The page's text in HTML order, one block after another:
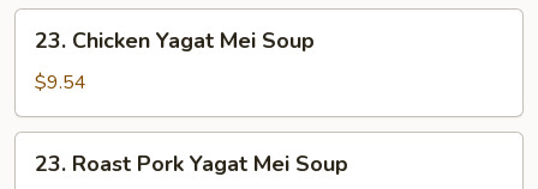
Vegetable
Soup
Chicken
Yagat
Mei
Soup
23. Chicken Yagat Mei Soup
$9.54
Roast
23. Roast Pork Yagat Mei Soup